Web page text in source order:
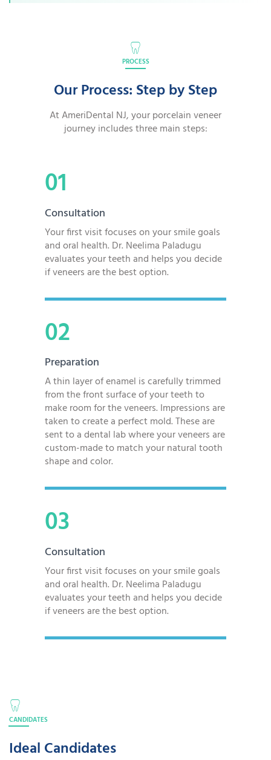
PROCESS
Our Process: Step by Step
At AmeriDental NJ, your porcelain veneer
journey includes three main steps:
01
Consultation
Your first visit focuses on your smile goals
and oral health. Dr. Neelima Paladugu
evaluates your teeth and helps you decide
if veneers are the best option.
02
Preparation
A thin layer of enamel is carefully trimmed
from the front surface of your teeth to
make room for the veneers. Impressions are
taken to create a perfect mold. These are
sent to a dental lab where your veneers are
custom-made to match your natural tooth
shape and color.
03
Consultation
Your first visit focuses on your smile goals
and oral health. Dr. Neelima Paladugu
evaluates your teeth and helps you decide
if veneers are the best option.
CANDIDATES
Ideal Candidates